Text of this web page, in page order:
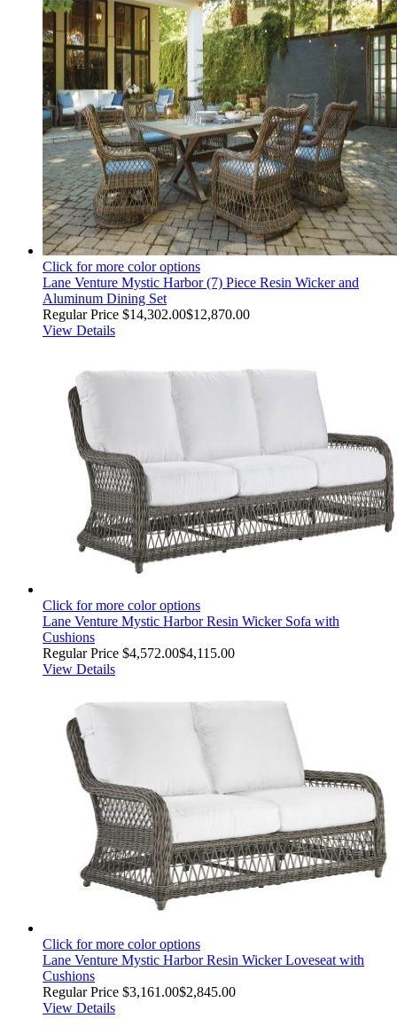
Click for more color options
Lane Venture Mystic Harbor (7) Piece Resin Wicker and
Aluminum Dining Set
Regular Price $14,302.00$12,870.00
View Details
Click for more color options
Lane Venture Mystic Harbor Resin Wicker Sofa with
Cushions
Regular Price $4,572.00$4,115.00
View Details
Click for more color options
Lane Venture Mystic Harbor Resin Wicker Loveseat with
Cushions
Regular Price $3,161.00$2,845.00
View Details